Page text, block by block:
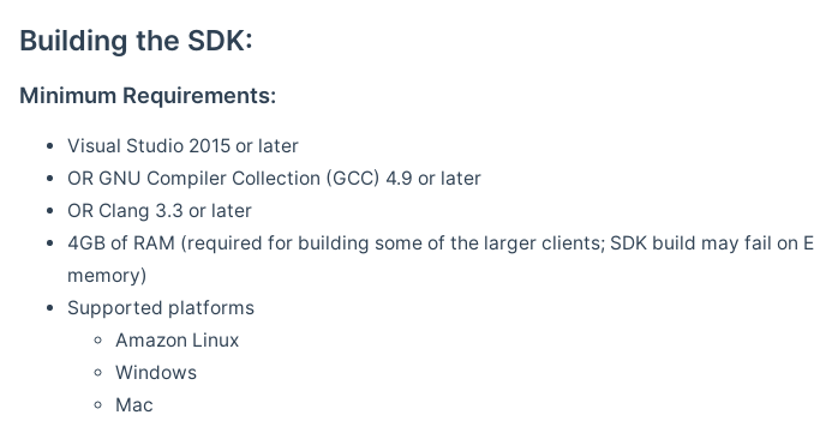
Building the SDK:
Minimum Requirements:
Visual Studio 2015 or later
OR GNU Compiler Collection (GCC) 4.9 or later
OR Clang 3.3 or later
4GB of RAM (required for building some of the larger clients; SDK build may fail
memory)
Supported platforms
Amazon Linux
Windows
Mac